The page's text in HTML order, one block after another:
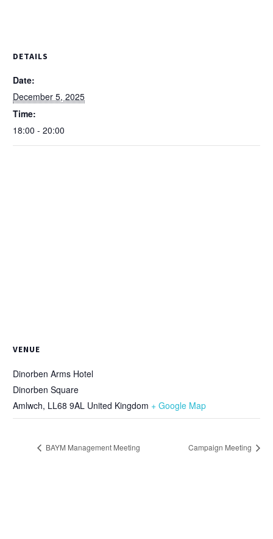
DETAILS
Date:
December 5, 2025
Time:
18:00 - 20:00
VENUE
Dinorben Arms Hotel
Dinorben Square
Amlwch, LL68 9AL United Kingdom + Google Map
BAYM Management Meeting Campaign Meeting